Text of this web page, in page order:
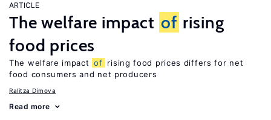
ARTICLE
The welfare impact of rising
food prices
The welfare impact of rising food prices differs for net
food consumers and net producers
Ralitza Dimova
Read more